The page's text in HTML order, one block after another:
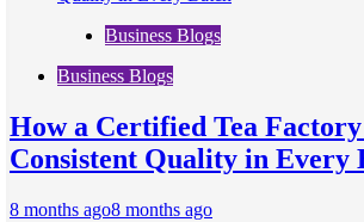
Business Blogs
Business Blogs
How a Certified Tea
Consistent Quality in Every
8 months ago8 months ago